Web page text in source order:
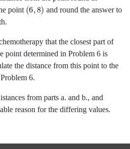
point 68
and round the answer to
that the closest part of
point determined in Problem 6 is
the distance from this point to the
6.
from parts a. and b., and
reason for the differing values.